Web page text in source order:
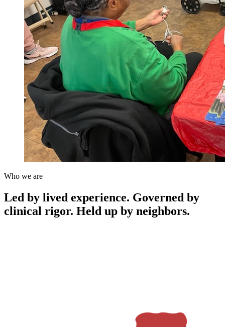
Who we are
Led by lived experience. Governed by
clinical rigor. Held up by neighbors.